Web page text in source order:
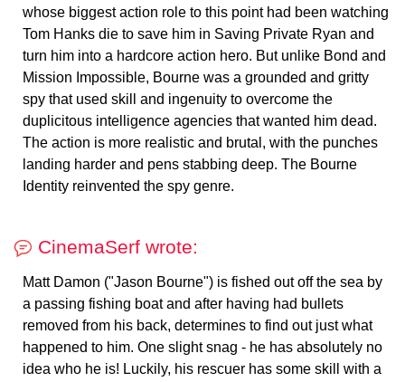
whose biggest action role to this point had been watching
Tom Hanks die to save him in Saving Private Ryan and
turn him into a hardcore action hero. But unlike Bond and
Mission Impossible, Bourne was a grounded and gritty
spy that used skill and ingenuity to overcome the
duplicitous intelligence agencies that wanted him dead.
The action is more realistic and brutal, with the punches
landing harder and pens stabbing deep. The Bourne
Identity reinvented the spy genre.
CinemaSerf wrote:
Matt Damon ("Jason Bourne") is fished out off the sea by
a passing fishing boat and after having had bullets
removed from his back, determines to find out just what
happened to him. One slight snag - he has absolutely no
idea who he is! Luckily, his rescuer has some skill with a